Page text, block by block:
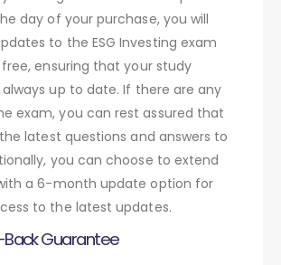
day of your purchase, you will
to the ESG Investing exam
ensuring that your study
up to date. If there are any
exam, you can rest assured that
latest questions and answers to
you can choose to extend
a 6-month update option for
to the latest updates.
Back Guarantee